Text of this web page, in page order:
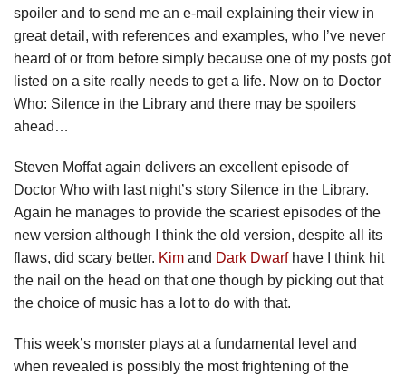
spoiler and to send me an e-mail explaining their view in
great detail, with references and examples, who I’ve never
heard of or from before simply because one of my posts got
listed on a site really needs to get a life. Now on to Doctor
Who: Silence in the Library and there may be spoilers
ahead…
Steven Moffat again delivers an excellent episode of
Doctor Who with last night’s story Silence in the Library.
Again he manages to provide the scariest episodes of the
new version although I think the old version, despite all its
flaws, did scary better. Kim and Dark Dwarfhave I think hit
the nail on the head on that one though by picking out that
the choice of music has a lot to do with that.
This week’s monster plays at a fundamental level and
when revealed is possibly the most frightening of the